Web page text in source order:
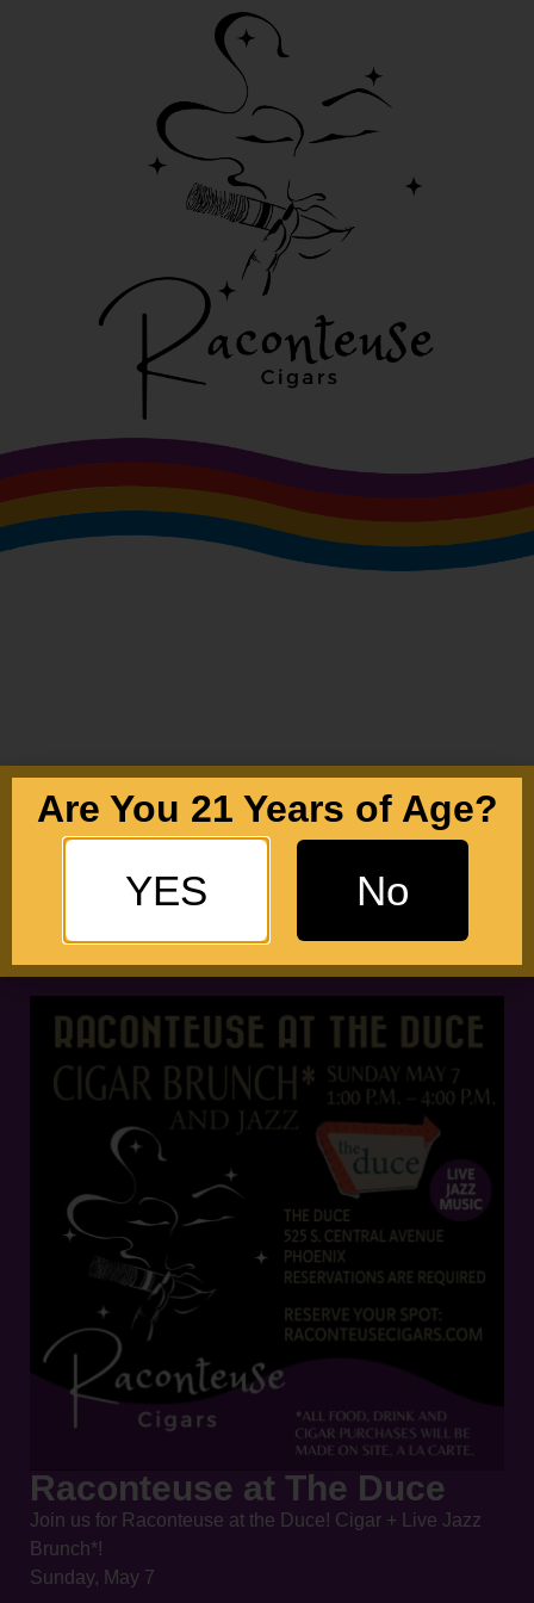
Raconteuse at The Duce
Join us for Raconteuse at the Duce! Cigar + Live Jazz
Brunch*!
Sunday, May 7
Are You 21 Years of Age?
YES No